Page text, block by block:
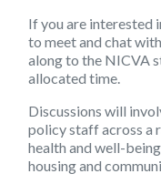
If you are interested
to meet and chat
along to the NICVA
allocated time.
Discussions will
policy staff across a
health and well-
housing and